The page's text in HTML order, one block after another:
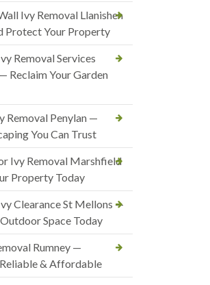
Ivy Removal Llanishen
Protect Your Property
Removal Services
Reclaim Your Garden
Removal Penylan —
You Can Trust
Ivy Removal Marshfield
Property Today
Clearance St Mellons —
Space Today
Rumney —
& Affordable